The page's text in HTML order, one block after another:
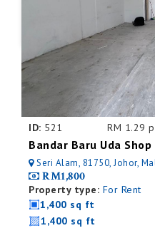
ID: 521 RM 1.29
Bandar Baru Uda
Seri Alam, 81750, Johor,
RM1,800
Property type: For Rent
1,400 sq ft
1,400 sq ft